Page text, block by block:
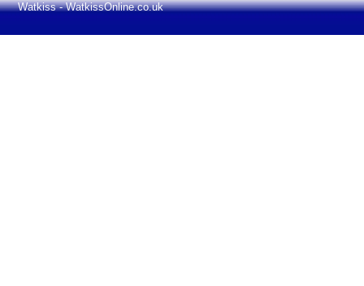
Watkiss - WatkissOnline.co.uk